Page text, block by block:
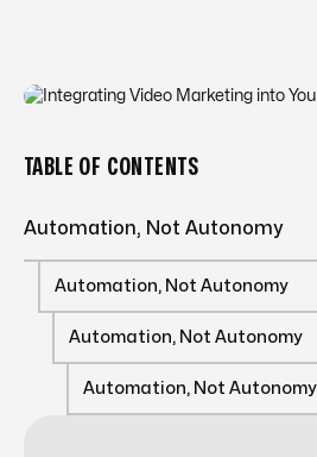
TABLE OF CONTENTS
Automation, Not Autonomy
Automation, Not Autonomy
Automation, Not Autonomy
Automation, Not Autonomy